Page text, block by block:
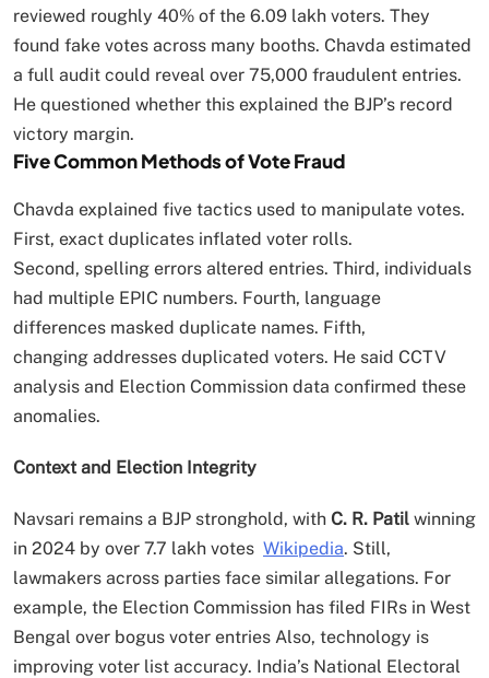
reviewed roughly 40% of the 6.09 lakh voters. They
found fake votes across many booths. Chavda estimated
a full audit could reveal over 75,000 fraudulent entries.
He questioned whether this explained the BJP’s record
victory margin.
Five Common Methods of Vote Fraud
Chavda explained five tactics used to manipulate votes.
First, exact duplicates inflated voter rolls.
Second, spelling errors altered entries. Third, individuals
had multiple EPIC numbers. Fourth, language
differences masked duplicate names. Fifth,
changing addresses duplicated voters. He said CCTV
analysis and Election Commission data confirmed these
anomalies.
Context and Election Integrity
Navsari remains a BJP stronghold, with C. R. Patil winning
in 2024 by over 7.7 lakh votes Wikipedia. Still,
lawmakers across parties face similar allegations. For
example, the Election Commission has filed FIRs in West
Bengal over bogus voter entries Also, technology is
improving voter list accuracy. India’s National Electoral